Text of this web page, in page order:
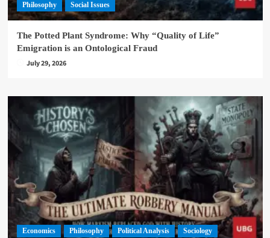
Philosophy Social Issues
The Potted Plant Syndrome: Why “Quality of Life”
Emigration is an Ontological Fraud
July 29, 2026
Economics Philosophy Political Analysis Sociology